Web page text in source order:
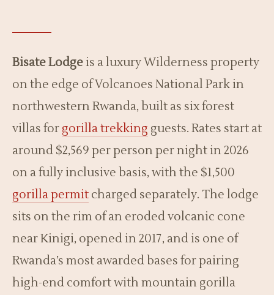
Bisate Lodge is a luxury Wilderness property
on the edge of Volcanoes National Park in
northwestern Rwanda, built as six forest
villas for gorilla trekking guests. Rates start at
around $2,569 per person per night in 2026
on a fully inclusive basis, with the $1,500
gorilla permit charged separately. The lodge
sits on the rim of an eroded volcanic cone
near Kinigi, opened in 2017, and is one of
Rwanda’s most awarded bases for pairing
high-end comfort with mountain gorilla